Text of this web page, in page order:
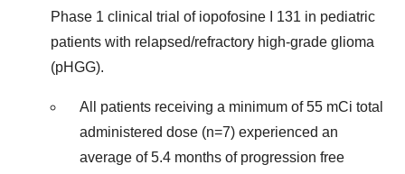
Phase 1 clinical trial of iopofosine I 131 in pediatric
patients with relapsed/refractory high-grade glioma
(pHGG).
All patients receiving a minimum of 55 mCi total
administered dose (n=7) experienced an
average of 5.4 months of progression free